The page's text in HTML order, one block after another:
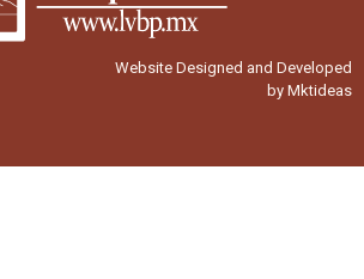
Website Designed and Developed
by Mktideas